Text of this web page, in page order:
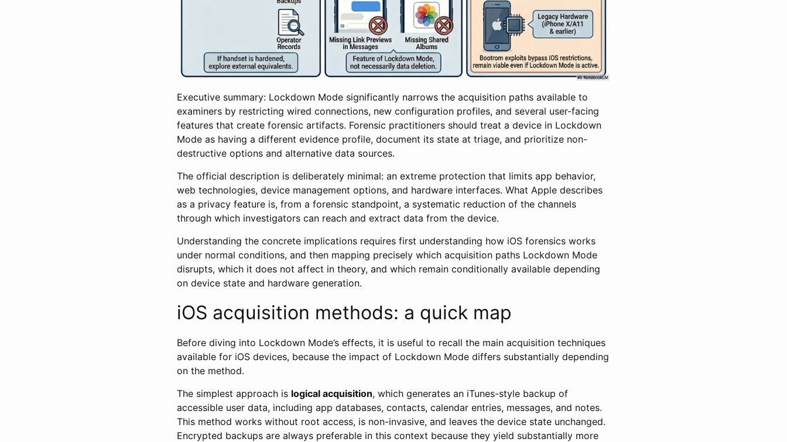
Executive summary: Lockdown Mode significantly narrows the acquisition paths available to
examiners by restricting wired connections, new configuration profiles, and several user-facing
features that create forensic artifacts. Forensic practitioners should treat a device in Lockdown
Mode as having a different evidence profile, document its state at triage, and prioritize non-
destructive options and alternative data sources.
The official description is deliberately minimal: an extreme protection that limits app behavior,
web technologies, device management options, and hardware interfaces. What Apple describes
as a privacy feature is, from a forensic standpoint, a systematic reduction of the channels
through which investigators can reach and extract data from the device.
Understanding the concrete implications requires first understanding how iOS forensics works
under normal conditions, and then mapping precisely which acquisition paths Lockdown Mode
disrupts, which it does not affect in theory, and which remain conditionally available depending
on device state and hardware generation.
iOS acquisition methods: a quick map
Before diving into Lockdown Mode’s effects, it is useful to recall the main acquisition techniques
available for iOS devices, because the impact of Lockdown Mode differs substantially depending
on the method.
The simplest approach is logical acquisition, which generates an iTunes-style backup of
accessible user data, including app databases, contacts, calendar entries, messages, and notes.
This method works without root access, is non-invasive, and leaves the device state unchanged.
Encrypted backups are always preferable in this context because they yield substantially more